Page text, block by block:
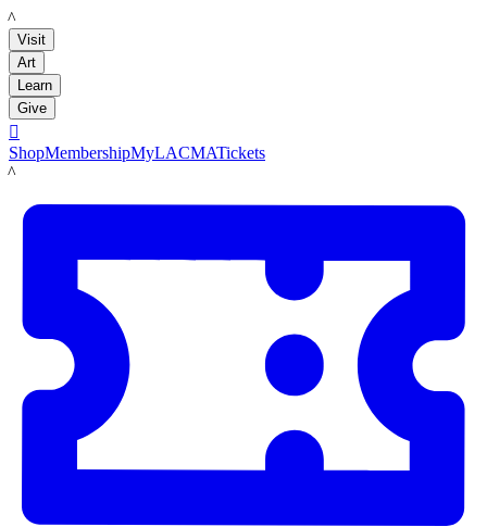
LACMA
Visit
Art
Learn
Give

ShopMembershipMyLACMATickets
LACMA